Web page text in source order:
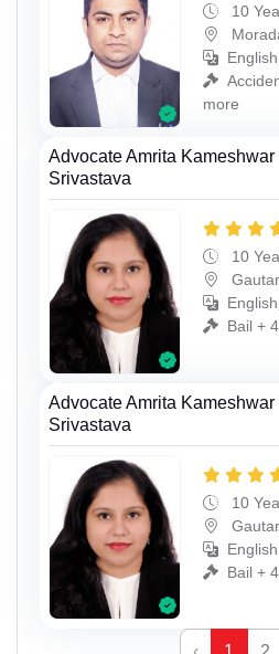
10
more
Advocate Amrita Kameshwar
Srivastava
10
Bail +
Advocate Amrita Kameshwar
Srivastava
10
Bail +